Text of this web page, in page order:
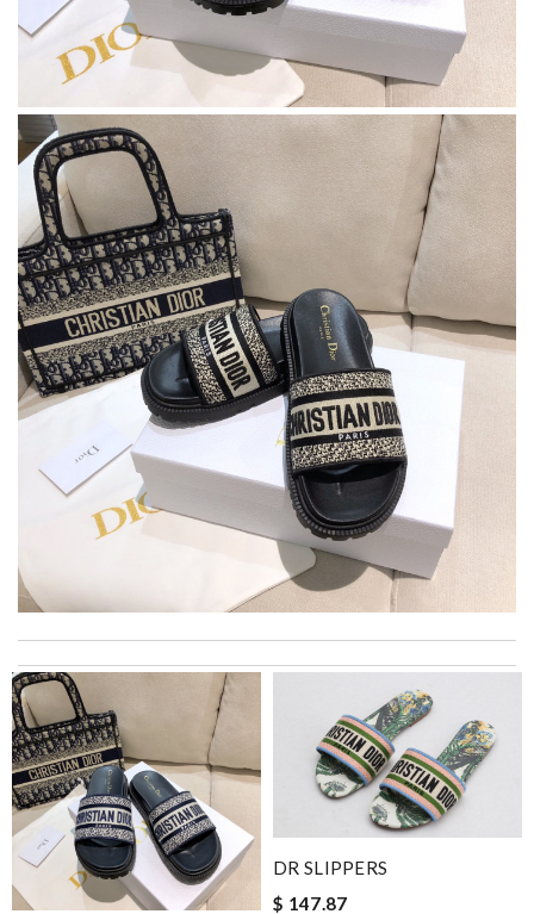
Loved working with you. Order was shipped immediately. Very
prompt response and good customer service. Review by
I really love the item so much! Review byCharlemagne
Very fast and courteous service and the item is exactly what it
says it to be thank you Review by
Virgi
A beautiful site, easy to navigate, great products selection and
a great customer service. Thank you . Review by
DR SLIPPERS
$ 147.87